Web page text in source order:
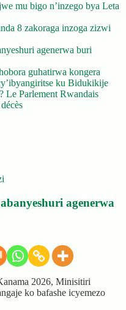
mu bigo n’inzego bya Leta
8 zakoraga inzoga zizwi
agenerwa buri
guhatirwa kongera
ku Bidukikije
Le Parlement Rwandais
agenerwa
2026, Minisitiri
ko bafashe icyemezo